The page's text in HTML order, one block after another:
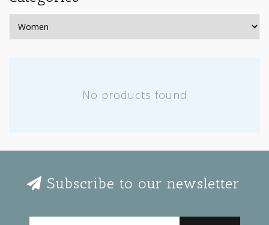
No products found
Subscribe to our newsletter